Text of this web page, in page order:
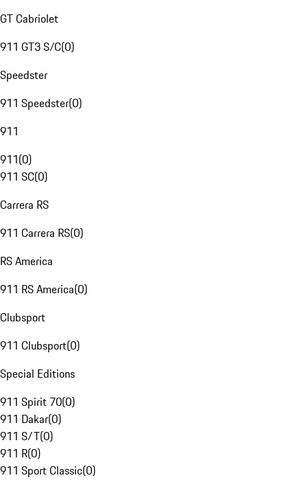
GT Cabriolet
911 GT3 S/C(0)
Speedster
911 Speedster(0)
911
911(0)
911 SC(0)
Carrera RS
911 Carrera RS(0)
RS America
911 RS America(0)
Clubsport
911 Clubsport(0)
Special Editions
911 Spirit 70(0)
911 Dakar(0)
911 S/T(0)
911 R(0)
911 Sport Classic(0)